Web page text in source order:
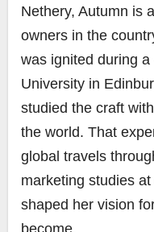
Nethery, Autumn is
owners in the
was ignited during a
University in
studied the craft
the world. That
global travels
marketing studies
shaped her vision
become.